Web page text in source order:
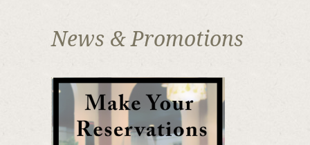
News & Promotions